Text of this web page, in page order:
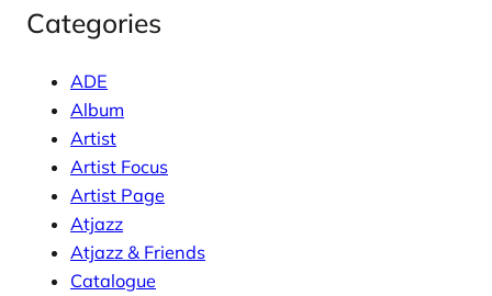
Categories
ADE
Album
Artist
Artist Focus
Artist Page
Atjazz
Atjazz & Friends
Catalogue